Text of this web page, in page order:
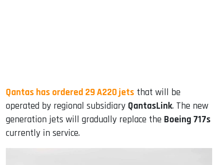
Qantas has ordered 29 A220 jets that will be
operated by regional subsidiary QantasLink. The new
generation jets will gradually replace the Boeing 717s
currently in service.